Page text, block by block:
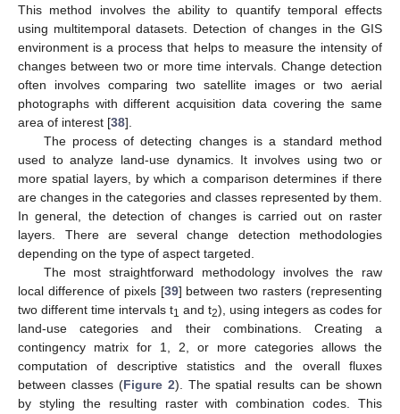
This method involves the ability to quantify temporal effects
using multitemporal datasets. Detection of changes in the GIS
environment is a process that helps to measure the intensity of
changes between two or more time intervals. Change detection
often involves comparing two satellite images or two aerial
photographs with different acquisition data covering the same
area of interest [38].
The process of detecting changes is a standard method
used to analyze land-use dynamics. It involves using two or
more spatial layers, by which a comparison determines if there
are changes in the categories and classes represented by them.
In general, the detection of changes is carried out on raster
layers. There are several change detection methodologies
depending on the type of aspect targeted.
The most straightforward methodology involves the raw
local difference of pixels [39] between two rasters (representing
two different time intervals t1 and t2), using integers as codes for
land-use categories and their combinations. Creating a
contingency matrix for 1, 2, or more categories allows the
computation of descriptive statistics and the overall fluxes
between classes (Figure 2). The spatial results can be shown
by styling the resulting raster with combination codes. This